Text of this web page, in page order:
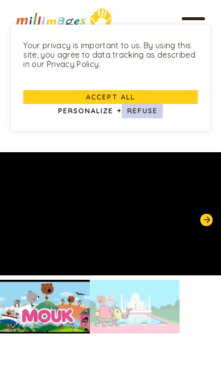
ALL PROGRAMS
Mouk
UNMUTE
Your privacy is important to us. By using this
site, you agree to data tracking as described
in our Privacy Policy.
PERSONALIZE + REFUSE
ACCEPT ALL